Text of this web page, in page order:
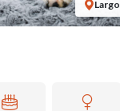
Largo